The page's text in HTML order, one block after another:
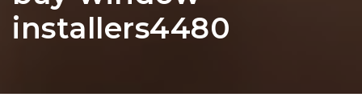
installers4480